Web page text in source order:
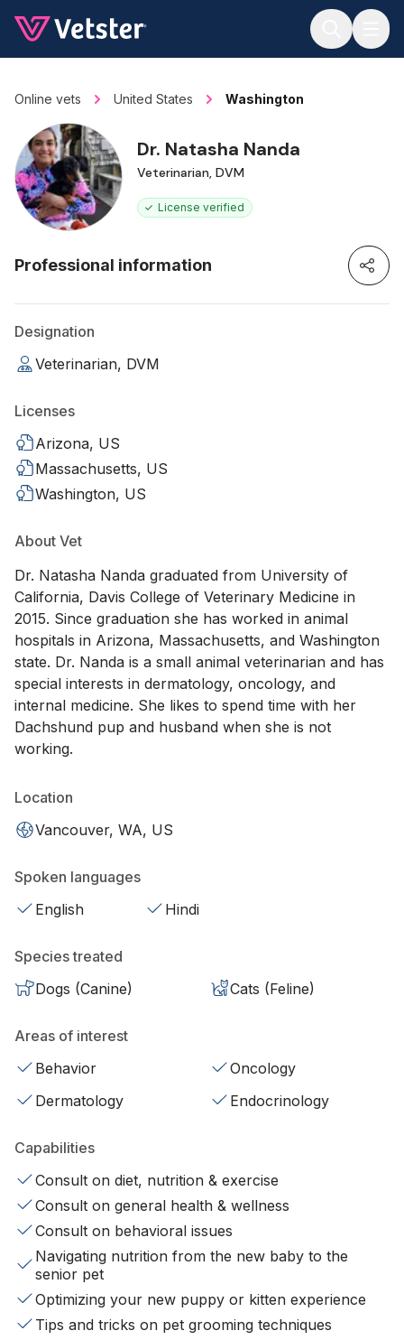
Online vets United States Washington
Dr. Natasha Nanda
Veterinarian, DVM
License verified
Professional information
Designation
Veterinarian, DVM
Licenses
Arizona, US
Massachusetts, US
Washington, US
About Vet
Dr. Natasha Nanda graduated from University of
California, Davis College of Veterinary Medicine in
2015. Since graduation she has worked in animal
hospitals in Arizona, Massachusetts, and Washington
state. Dr. Nanda is a small animal veterinarian and has
special interests in dermatology, oncology, and
internal medicine. She likes to spend time with her
Dachshund pup and husband when she is not
working.
Location
Vancouver, WA, US
Spoken languages
English
Hindi
Species treated
Dogs (Canine)
Cats (Feline)
Areas of interest
Behavior
Oncology
Dermatology
Endocrinology
Capabilities
Consult on diet, nutrition & exercise
Consult on general health & wellness
Consult on behavioral issues
Navigating nutrition from the new baby to the
senior pet
Optimizing your new puppy or kitten experience
Tips and tricks on pet grooming techniques